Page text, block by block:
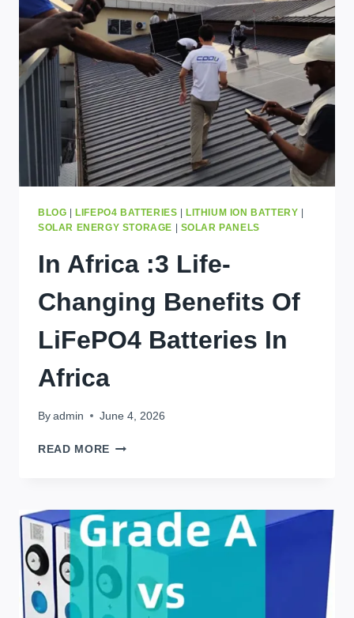
IN
KINSHASA
(2026)
BLOG LIFEPO4 BATTERIES LITHIUM ION BATTERY
SOLAR ENERGY STORAGE
SOLAR PANELS
In Africa :3 Life-
Changing Benefits Of
LiFePO4 Batteries In
Africa
By admin June 4, 2026
READ MORE
CHANGING
BENEFITS
OF
BATTERIES
IN
AFRICA